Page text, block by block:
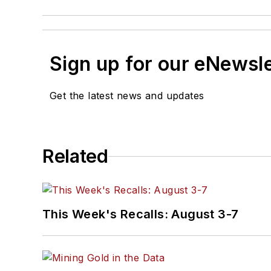
Sign up for our
Get the latest news and updates
Related
This Week's Recalls: August 3-7